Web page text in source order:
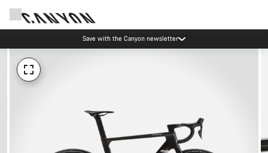
Save with the Canyon newsletter